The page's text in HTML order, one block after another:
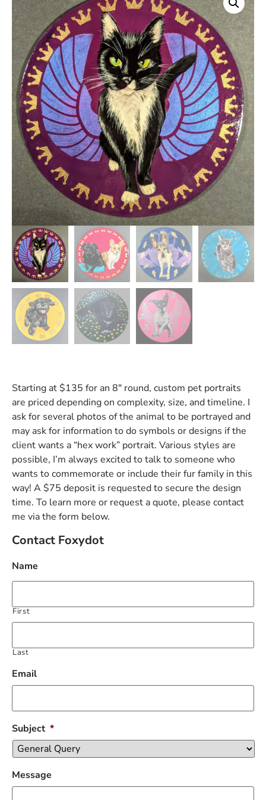
Starting at $135 for an 8″ round, custom pet portraits
are priced depending on complexity, size, and timeline. I
ask for several photos of the animal to be portrayed and
may ask for information to do symbols or designs if the
client wants a “hex work” portrait. Various styles are
possible, I’m always excited to talk to someone who
wants to commemorate or include their fur family in this
way! A $75 deposit is requested to secure the design
time. To learn more or request a quote, please contact
me via the form below.
Contact Foxydot
Name
First
Last
Email
Subject *
Message